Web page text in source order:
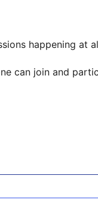
happening at
can join and